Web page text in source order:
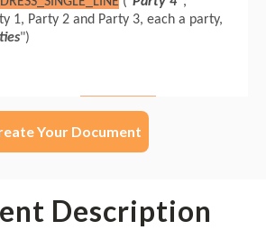
Your Document
Description